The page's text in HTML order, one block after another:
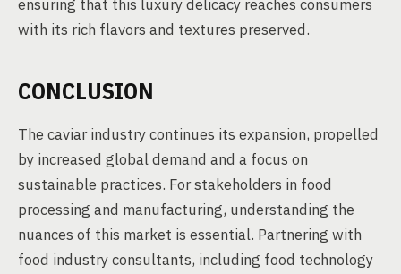
ensuring that this luxury delicacy reaches consumers
with its rich flavors and textures preserved.
CONCLUSION
The caviar industry continues its expansion, propelled
by increased global demand and a focus on
sustainable practices. For stakeholders in food
processing and manufacturing, understanding the
nuances of this market is essential. Partnering with
food industry consultants, including food technology